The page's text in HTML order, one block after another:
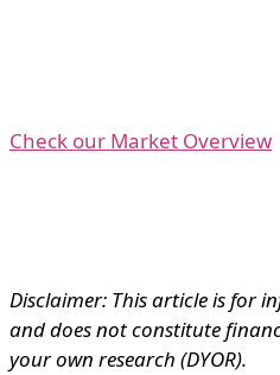
Check our Market Overview
Disclaimer: This article is for
and does not constitute
your own research (DYOR).